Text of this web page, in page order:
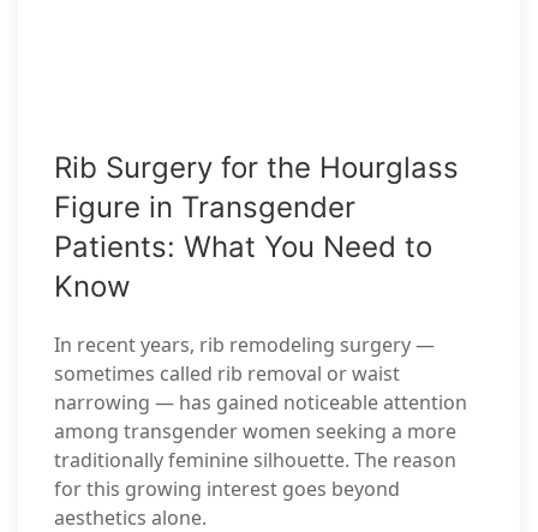
Rib Surgery for the Hourglass
Figure in Transgender
Patients: What You Need to
Know
In recent years, rib remodeling surgery —
sometimes called rib removal or waist
narrowing — has gained noticeable attention
among transgender women seeking a more
traditionally feminine silhouette. The reason
for this growing interest goes beyond
aesthetics alone.